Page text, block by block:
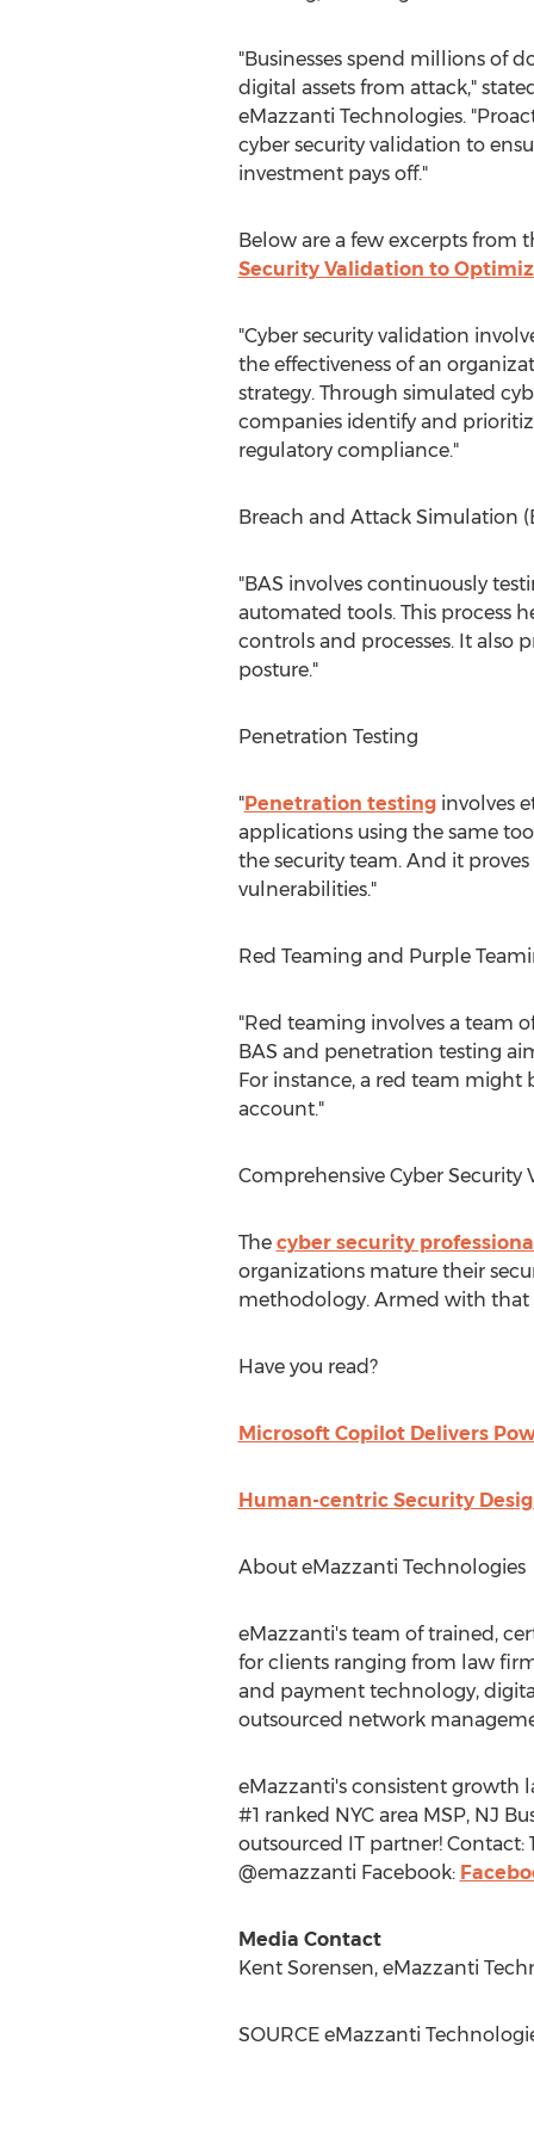
"Businesses spend millions of
digital assets from attack,"
eMazzanti Technologies.
cyber security validation to
investment pays off."
Below are a few excerpts from
Security Validation to
"Cyber security validation
the effectiveness of an
strategy. Through simulated
companies identify and
regulatory compliance."
Breach and Attack Simulation
"BAS involves continuously
automated tools. This process
controls and processes. It also
posture."
Penetration Testing
"Penetration testinginvolves
applications using the same
the security team. And it
vulnerabilities."
Red Teaming and Purple
"Red teaming involves a team
BAS and penetration testing
For instance, a red team might
account."
Comprehensive Cyber Security
The cyber security
organizations mature their
methodology. Armed with that
Have you read?
Microsoft Copilot Delivers
Human-centric Security
About eMazzanti Technologies
eMazzanti's team of trained,
for clients ranging from law
and payment technology,
outsourced network
eMazzanti's consistent growth
#1 ranked NYCarea MSP, NJ
outsourced IT partner! Contact:
@emazzanti Facebook:
Media Contact
Kent Sorensen, eMazzanti
SOURCE eMazzanti